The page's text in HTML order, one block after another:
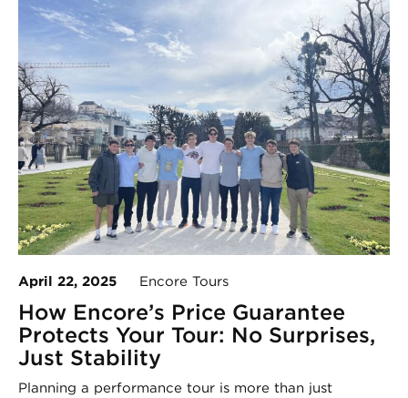
April 22, 2025 Encore Tours
How Encore’s Price Guarantee
Protects Your Tour: No Surprises,
Just Stability
Planning a performance tour is more than just